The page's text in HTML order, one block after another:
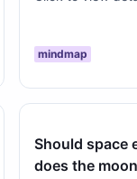
mindmap
Should space
does the